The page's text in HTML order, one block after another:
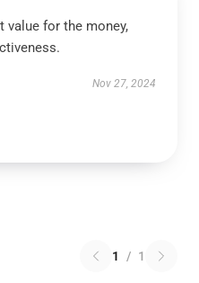
value for the money,
Nov 27, 2024
1 / 1